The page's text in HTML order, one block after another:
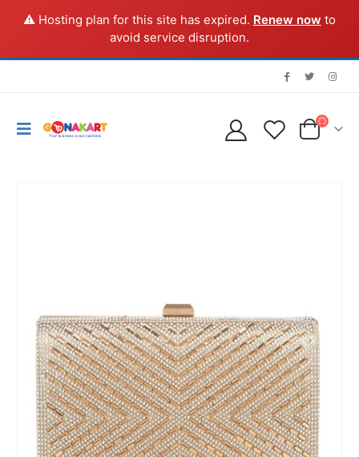
⚠️ Hosting plan for this site has expired. Renew now to
avoid service disruption.